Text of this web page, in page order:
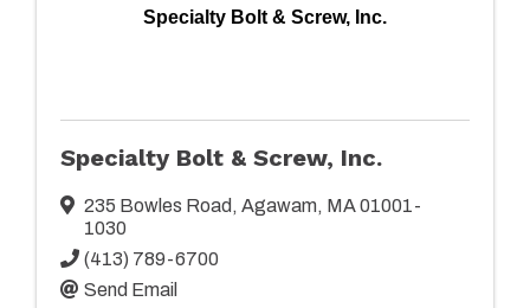
Specialty Bolt & Screw, Inc.
Specialty Bolt & Screw, Inc.
235 Bowles Road , Agawam, MA01001-
1030
(413) 789-6700
Send Email